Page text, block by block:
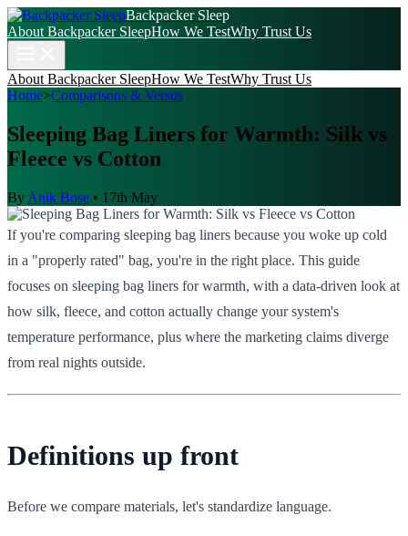
Backpacker Sleep
About Backpacker SleepHow We TestWhy Trust Us
About Backpacker SleepHow We TestWhy Trust Us
Home>Comparisons & Versus
Sleeping Bag Liners for Warmth: Silk vs
Fleece vs Cotton
By Anik Bose • 17th May
If you're comparing sleeping bag liners because you woke up cold
in a "properly rated" bag, you're in the right place. This guide
focuses on sleeping bag liners for warmth, with a data-driven look at
how silk, fleece, and cotton actually change your system's
temperature performance, plus where the marketing claims diverge
from real nights outside.
Definitions up front
Before we compare materials, let's standardize language.